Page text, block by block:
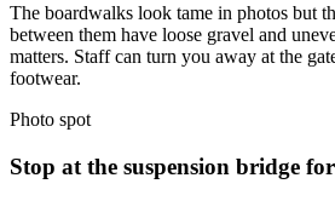
The boardwalks look tame in photos but
between them have loose gravel and
matters. Staff can turn you away at the
footwear.
Photo spot
Stop at the suspension bridge